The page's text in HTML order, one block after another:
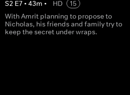
S2 E7• 43m • HD
15
With Amrit planning to propose to
Nicholas, his friends and family try to
keep the secret under wraps.